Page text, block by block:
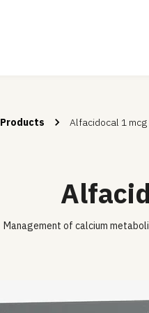
Products Alfacidocal 1 mcg
Management of calcium